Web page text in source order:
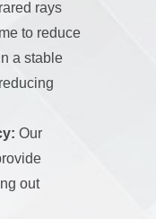
rays
to reduce
a stable
Our
out